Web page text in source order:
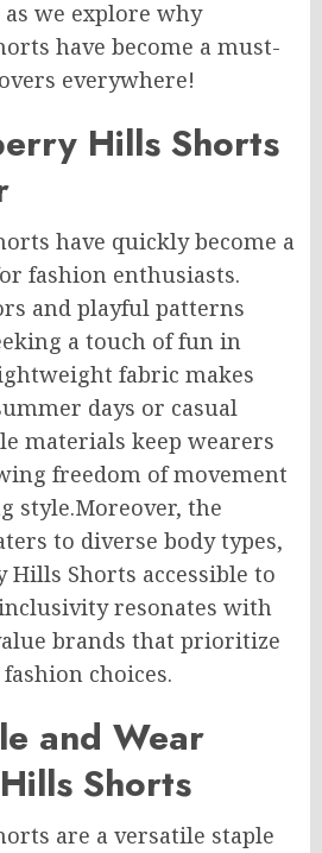
we explore why
have become a must-
everywhere!
Hills Shorts
have quickly become a
fashion enthusiasts.
and playful patterns
a touch of fun in
fabric makes
days or casual
materials keep wearers
freedom of movement
style.Moreover, the
to diverse body types,
Hills Shorts accessible to
resonates with
brands that prioritize
choices.
and Wear
Shorts
are a versatile staple